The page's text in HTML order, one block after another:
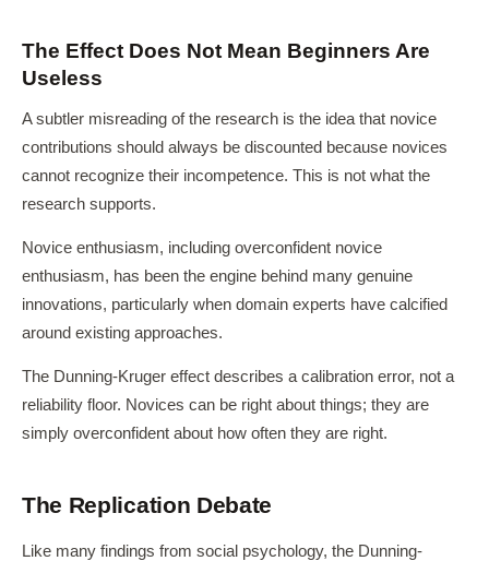
The Effect Does Not Mean Beginners Are
Useless
A subtler misreading of the research is the idea that novice
contributions should always be discounted because novices
cannot recognize their incompetence. This is not what the
research supports.
Novice enthusiasm, including overconfident novice
enthusiasm, has been the engine behind many genuine
innovations, particularly when domain experts have calcified
around existing approaches.
The Dunning-Kruger effect describes a calibration error, not a
reliability floor. Novices can be right about things; they are
simply overconfident about how often they are right.
The Replication Debate
Like many findings from social psychology, the Dunning-